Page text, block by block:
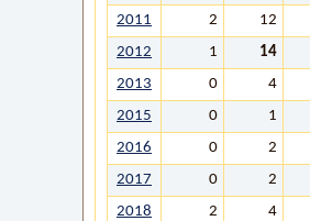
2011
2 12
2012
1 14
2013
0 4
2015
0 1
2016
0 2
2017
0 2
2018
2 4